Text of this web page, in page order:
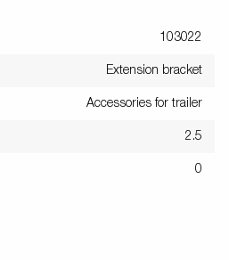
103022
Extension bracket
Accessories for trailer
2.5
0